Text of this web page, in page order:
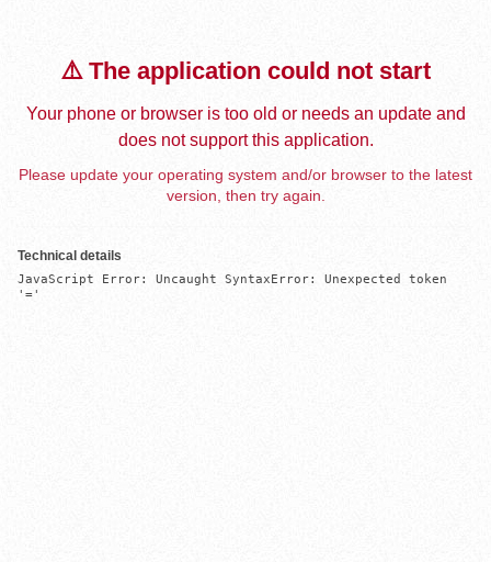
⚠️ The application could not start
Your phone or browser is too old or needs an update and
does not support this application.
Please update your operating system and/or browser to the latest
version, then try again.
Technical details
JavaScript Error: Uncaught SyntaxError: Unexpected token
'='